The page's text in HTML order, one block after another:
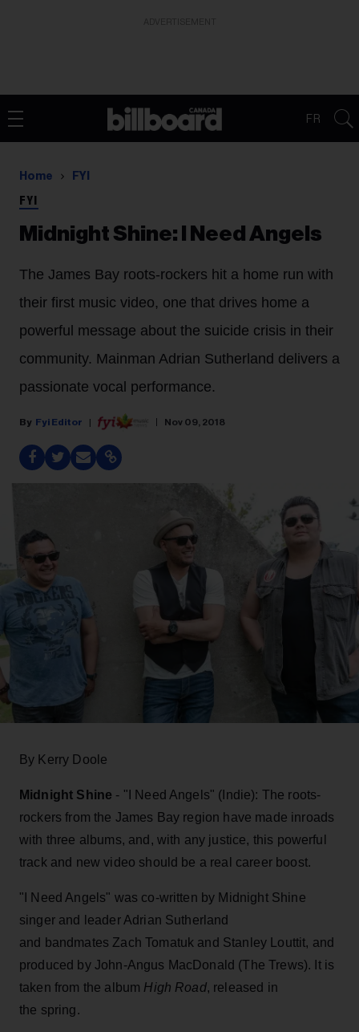
FR
Home FYI
FYI
Midnight Shine: I Need Angels
The James Bay roots-rockers hit a home run with
their first music video, one that drives home a
powerful message about the suicide crisis in their
community. Mainman Adrian Sutherland delivers a
passionate vocal performance.
Fyi Editor Nov 09, 2018
By Kerry Doole
Midnight Shine - "I Need Angels" (Indie): The roots-
rockers from the James Bay region have made inroads
with three albums, and, with any justice, this powerful
track and new video should be a real career boost.
"I Need Angels" was co-written by Midnight Shine
singer and leader Adrian Sutherland
and bandmates Zach Tomatuk and Stanley Louttit, and
produced by John-Angus MacDonald (The Trews). It is
taken from the album High Road, released in
the spring.